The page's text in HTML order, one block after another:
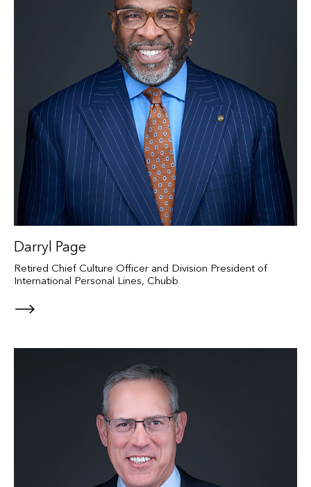
Darryl Page
Retired Chief Culture Officer and Division President of
International Personal Lines, Chubb